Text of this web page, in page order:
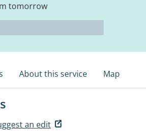
tomorrow
About this service Map
an edit